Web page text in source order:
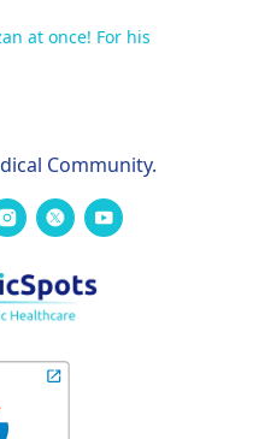
at once! For his
Community.